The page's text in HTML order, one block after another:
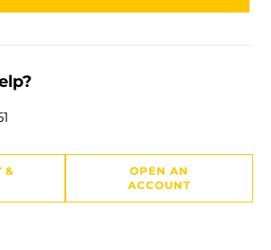
&
OPEN AN
ACCOUNT